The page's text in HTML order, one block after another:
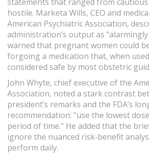
hostile. Marketa Wills, CEO and
American Psychiatric Association,
administration’s output as
warned that pregnant women could
forgoing a medication that, when
considered safe by most obstetric
John Whyte, chief executive of the
Association, noted a stark contrast
president’s remarks and the FDA’s
recommendation: "use the lowest
period of time." He added that the
ignore the nuanced risk‑benefit
perform daily.